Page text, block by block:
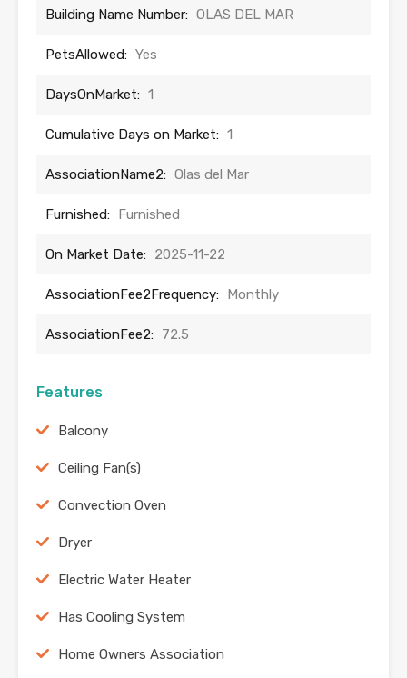
Building Name Number: OLAS DEL MAR
PetsAllowed: Yes
DaysOnMarket: 1
Cumulative Days on Market: 1
AssociationName2: Olas del Mar
Furnished: Furnished
On Market Date: 2025-11-22
AssociationFee2Frequency: Monthly
AssociationFee2: 72.5
Features
Balcony
Ceiling Fan(s)
Convection Oven
Dryer
Electric Water Heater
Has Cooling System
Home Owners Association